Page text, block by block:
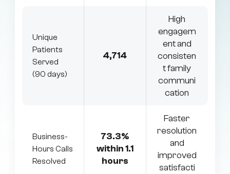
Unique
Patients
Served
(90 days)
4,714
High
engagem
ent and
consisten
t family
communi
cation
Business-
Hours Calls
Resolved
73.3%
within 1.1
hours
Faster
resolution
and
improved
satisfacti